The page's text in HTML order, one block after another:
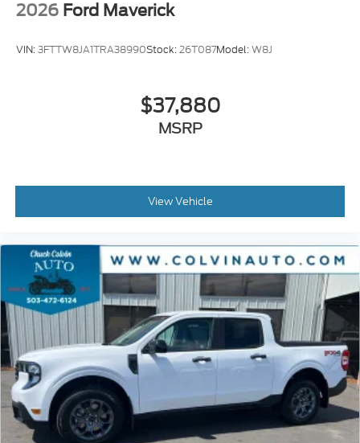
2026 Ford Maverick
VIN:3FTTW8JA1TRA38990Stock:26T087Model:W8J
$37,880
MSRP
View Vehicle